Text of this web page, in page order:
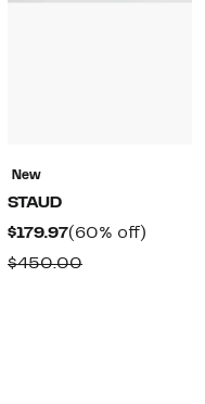
New
STAUD
$179.97Current
Price
(60% off)
$450.00Comparable